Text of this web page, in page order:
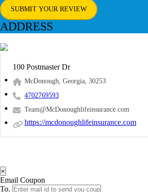
SUBMIT YOUR REVIEW
ADDRESS
100 Postmaster Dr
McDonough, Georgia, 30253
4702769593
Team@McDonoughlifeinsurance.com
https://mcdonoughlifeinsurance.com
×
Email Coupon
To.